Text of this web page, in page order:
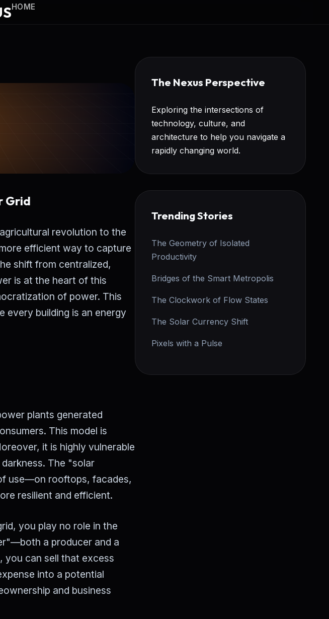
HOME
Grid
revolution to the
efficient way to capture
shift from centralized,
is at the heart of this
of power. This
every building is an energy
plants generated
This model is
it is highly vulnerable
The "solar
use—on rooftops, facades,
resilient and efficient.
you play no role in the
a producer and a
you can sell that excess
into a potential
and business
The Nexus Perspective
Exploring the intersections of
technology, culture, and
architecture to help you navigate a
rapidly changing world.
Trending Stories
The Geometry of Isolated
Productivity
Bridges of the Smart Metropolis
The Clockwork of Flow States
The Solar Currency Shift
Pixels with a Pulse